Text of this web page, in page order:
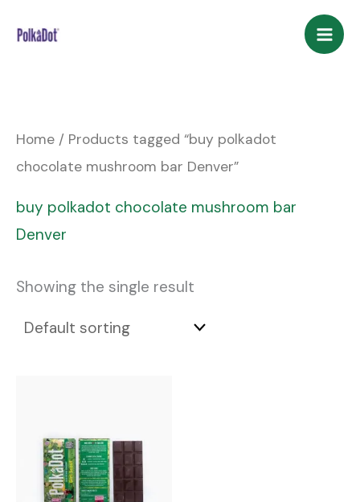
Home / Products tagged “buy polkadot
chocolate mushroom bar Denver”
buy polkadot chocolate mushroom bar
Denver
Showing the single result